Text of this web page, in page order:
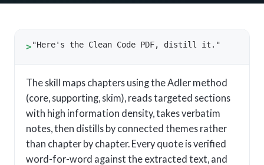
>"Here's the Clean Code PDF, distill it."
The skill maps chapters using the Adler method
(core, supporting, skim), reads targeted sections
with high information density, takes verbatim
notes, then distills by connected themes rather
than chapter by chapter. Every quote is verified
word-for-word against the extracted text, and